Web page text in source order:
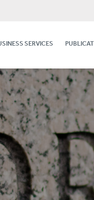
SERVICES